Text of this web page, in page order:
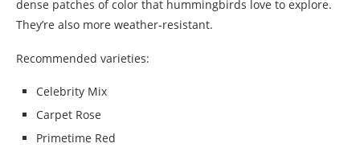
dense patches of color that hummingbirds love to explore.
They’re also more weather-resistant.
Recommended varieties:
Celebrity Mix
Carpet Rose
Primetime Red